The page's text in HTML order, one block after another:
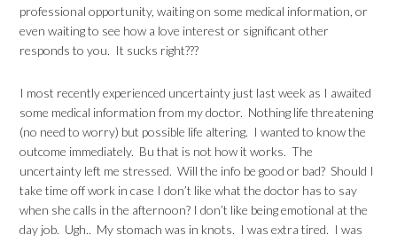
professional opportunity, waiting on some medical information, or
even waiting to see how a love interest or significant other
responds to you. It sucks right???
I most recently experienced uncertainty just last week as I awaited
some medical information from my doctor. Nothing life threatening
(no need to worry) but possible life altering. I wanted to know the
outcome immediately. Bu that is not how it works. The
uncertainty left me stressed. Will the info be good or bad? Should I
take time off work in case I don’t like what the doctor has to say
when she calls in the afternoon? I don’t like being emotional at the
day job. Ugh.. My stomach was in knots. I was extra tired. I was